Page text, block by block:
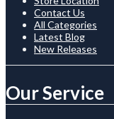
Contact Us
All Categories
Latest Blog
New Releases
Our Service